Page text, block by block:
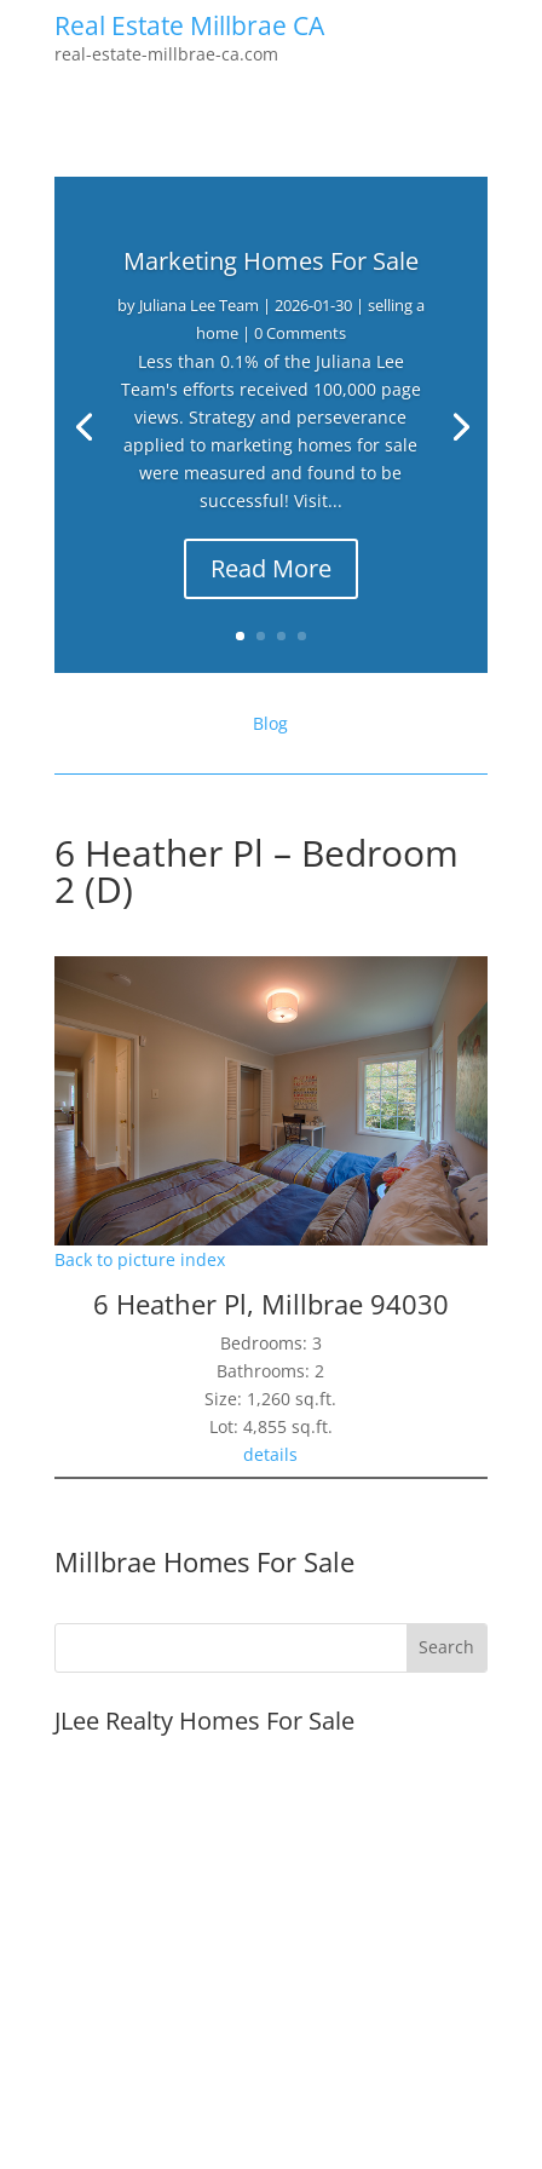
Real Estate Millbrae CA
real-estate-millbrae-ca.com
Marketing Homes For Sale
by Juliana Lee Team | 2026-01-30| selling a
home| 0 Comments
Less than 0.1% of the Juliana Lee
Team's efforts received 100,000 page
views. Strategy and perseverance
applied to marketing homes for sale
were measured and found to be
successful! Visit...
Read More
Blog
6 Heather Pl – Bedroom
2 (D)
Back to picture index
6 Heather Pl, Millbrae 94030
Bedrooms: 3
Bathrooms: 2
Size: 1,260 sq.ft.
Lot: 4,855 sq.ft.
details
Millbrae Homes For Sale
JLee Realty Homes For Sale